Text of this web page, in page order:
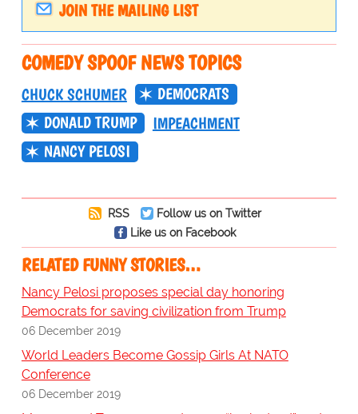
JOIN THE MAILING LIST
COMEDY SPOOF NEWS TOPICS
CHUCK SCHUMER
DEMOCRATS
DONALD TRUMP
IMPEACHMENT
NANCY PELOSI
RSS
Follow us on Twitter
Like us on Facebook
RELATED FUNNY STORIES…
Nancy Pelosi proposes special day honoring
Democrats for saving civilization from Trump
06 December 2019
World Leaders Become Gossip Girls At NATO
Conference
06 December 2019